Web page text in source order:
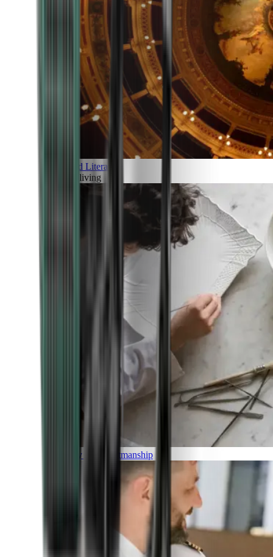
Art and Literature
Art of living
Luxury and Craftmanship